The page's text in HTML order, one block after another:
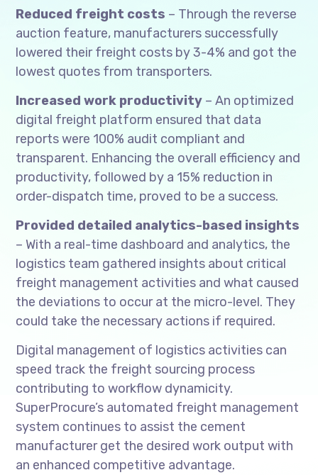
Reduced freight costs – Through the reverse
auction feature, manufacturers successfully
lowered their freight costs by 3-4% and got the
lowest quotes from transporters.
Increased work productivity – An optimized
digital freight platform ensured that data
reports were 100% audit compliant and
transparent. Enhancing the overall efficiency and
productivity, followed by a 15% reduction in
order-dispatch time, proved to be a success.
Provided detailed analytics-based insights
– With a real-time dashboard and analytics, the
logistics team gathered insights about critical
freight management activities and what caused
the deviations to occur at the micro-level. They
could take the necessary actions if required.
Digital management of logistics activities can
speed track the freight sourcing process
contributing to workflow dynamicity.
SuperProcure’s automated freight management
system continues to assist the cement
manufacturer get the desired work output with
an enhanced competitive advantage.